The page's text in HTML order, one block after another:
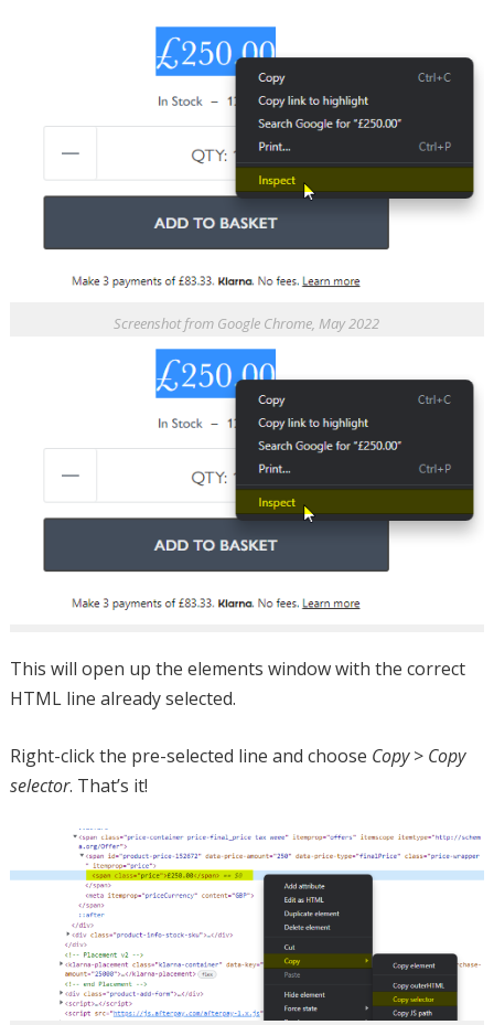
Screenshot from Google Chrome, May 2022
This will open up the elements window with the correct
HTML line already selected.
Right-click the pre-selected line and choose Copy> Copy
selector. That’s it!